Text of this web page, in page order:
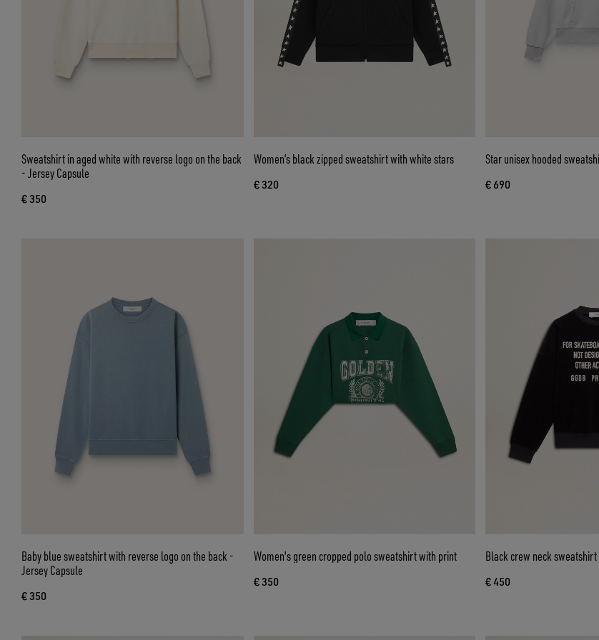
Sweatshirt in aged white with reverse logo on the back
- Jersey Capsule
€ 350
Women’s black zipped sweatshirt with white stars
€ 320
Star unisex hooded
€ 690
Baby blue sweatshirt with reverse logo on the back -
Jersey Capsule
€ 350
Women's green cropped polo sweatshirt with print
€ 350
Black crew neck
€ 450